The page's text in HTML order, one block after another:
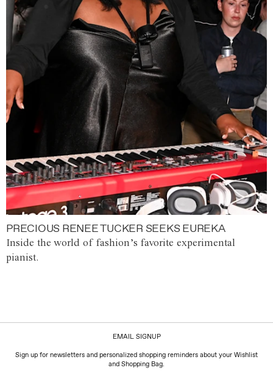
PRECIOUS RENEE TUCKER SEEKS EUREKA
Inside the world of fashion’s favorite experimental
pianist.
EMAIL SIGNUP
Sign up for newsletters and personalized shopping reminders about your Wishlist
and Shopping Bag.